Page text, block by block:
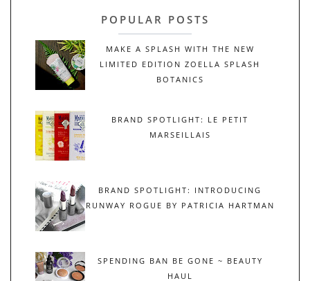
POPULAR POSTS
MAKE A SPLASH WITH THE NEW
LIMITED EDITION ZOELLA SPLASH
BOTANICS
BRAND SPOTLIGHT: LE PETIT
MARSEILLAIS
BRAND SPOTLIGHT: INTRODUCING
RUNWAY ROGUE BY PATRICIA HARTMAN
SPENDING BAN BE GONE ~ BEAUTY
HAUL